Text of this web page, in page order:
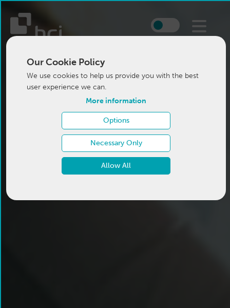
Our Cookie Policy
We use cookies to help us provide you with the best
user experience we can.
More information
Options
Necessary Only
Allow All